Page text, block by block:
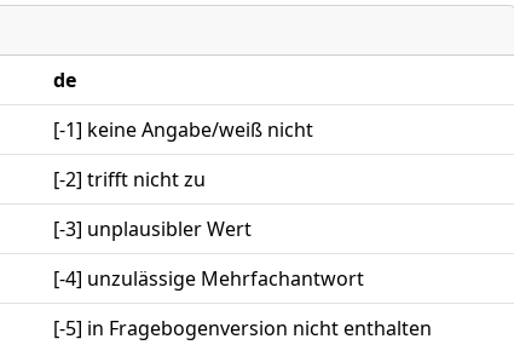
de
[-1] keine Angabe/weiß nicht
[-2] trifft nicht zu
[-3] unplausibler Wert
[-4] unzulässige Mehrfachantwort
[-5] in Fragebogenversion nicht enthalten